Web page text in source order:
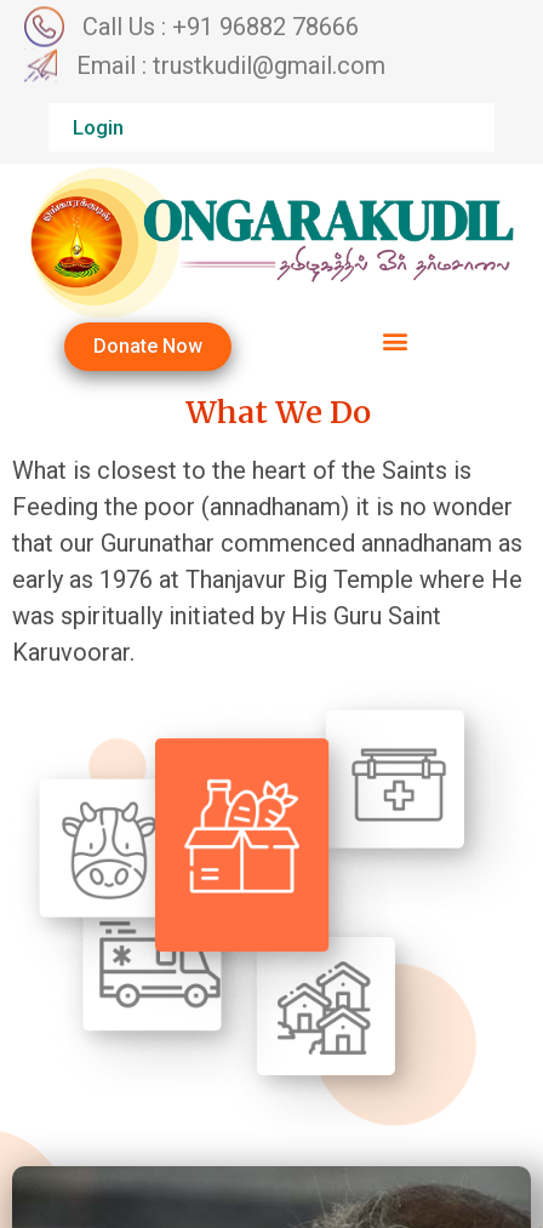
Call Us : +91 96882 78666
Email : trustkudil@gmail.com
Login
Donate Now
What We Do
What is closest to the heart of the Saints is
Feeding the poor (annadhanam) it is no wonder
that our Gurunathar commenced annadhanam as
early as 1976 at Thanjavur Big Temple where He
was spiritually initiated by His Guru Saint
Karuvoorar.